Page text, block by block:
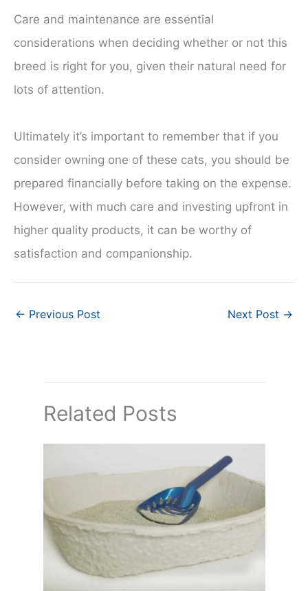
Care and maintenance are essential
considerations when deciding whether or not this
breed is right for you, given their natural need for
lots of attention.
Ultimately it’s important to remember that if you
consider owning one of these cats, you should be
prepared financially before taking on the expense.
However, with much care and investing upfront in
higher quality products, it can be worthy of
satisfaction and companionship.
← Previous Post Next Post →
Related Posts